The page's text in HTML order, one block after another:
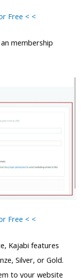
Free < <
membership
Free < <
Kajabi features
Silver, or Gold.
to your website